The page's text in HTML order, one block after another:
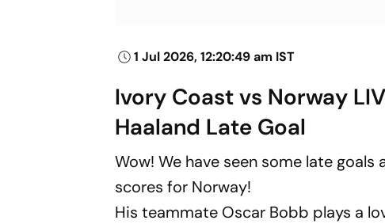
1 Jul 2026, 12:20:49 am IST
Ivory Coast vs Norway
Haaland Late Goal
Wow! We have seen some late
scores for Norway!
His teammate Oscar Bobb plays a